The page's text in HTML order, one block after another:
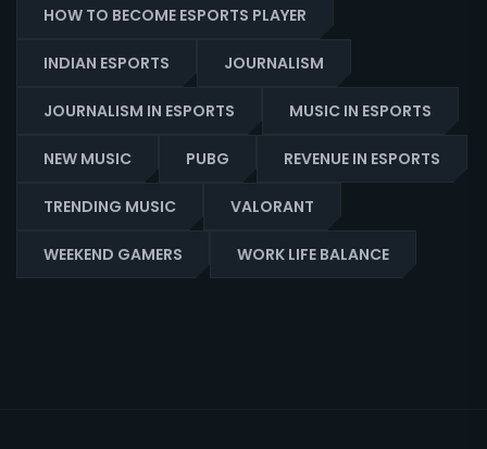
HOW TO BECOME ESPORTS PLAYER
INDIAN ESPORTS JOURNALISM
JOURNALISM IN ESPORTS MUSIC IN ESPORTS
NEW MUSIC PUBG REVENUE IN ESPORTS
TRENDING MUSIC VALORANT
WEEKEND GAMERS WORK LIFE BALANCE